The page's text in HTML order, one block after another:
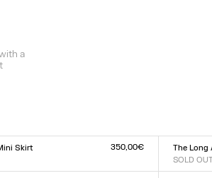
a
Skirt
350,00€
The Long
SOLD OUT